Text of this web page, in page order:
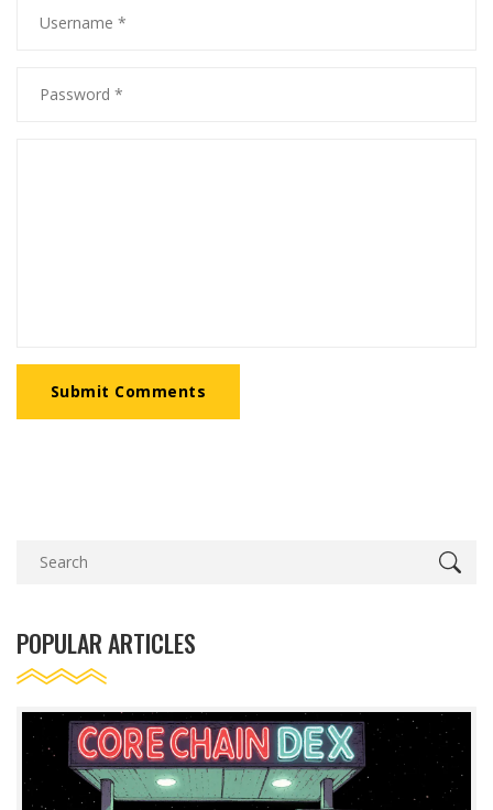
Submit Comments
POPULAR ARTICLES